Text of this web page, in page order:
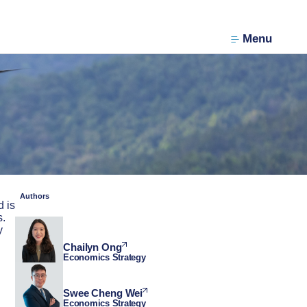
Menu
is
Authors
Chailyn Ong
Economics Strategy
Swee Cheng Wei
Economics Strategy